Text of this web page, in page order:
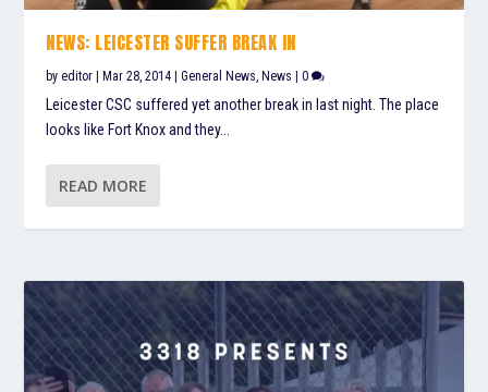
NEWS: LEICESTER SUFFER BREAK IN
byeditor |Mar 28, 2014 |General News ,News |0
Leicester CSC suffered yet another break in last night. The place
looks like Fort Knox and they...
READ MORE